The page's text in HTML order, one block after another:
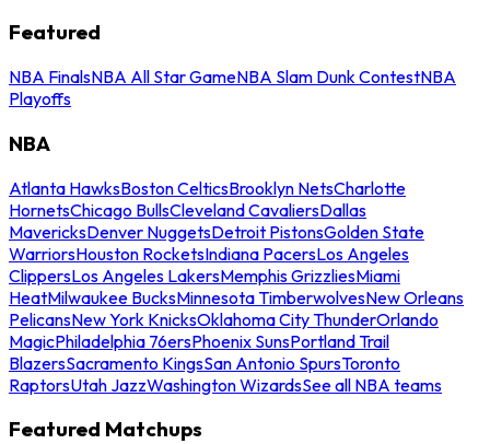
Featured
NBA FinalsNBA All Star GameNBA Slam Dunk ContestNBA
Playoffs
NBA
Atlanta HawksBoston CelticsBrooklyn NetsCharlotte
HornetsChicago BullsCleveland CavaliersDallas
MavericksDenver NuggetsDetroit PistonsGolden State
WarriorsHouston RocketsIndiana PacersLos Angeles
ClippersLos Angeles LakersMemphis GrizzliesMiami
HeatMilwaukee BucksMinnesota TimberwolvesNew Orleans
PelicansNew York KnicksOklahoma City ThunderOrlando
MagicPhiladelphia 76ersPhoenix SunsPortland Trail
BlazersSacramento KingsSan Antonio SpursToronto
RaptorsUtah JazzWashington WizardsSee all NBA teams
Featured Matchups